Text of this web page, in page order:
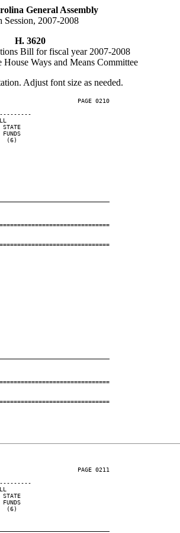
General Assembly
Session, 2007-2008
H. 3620
Bill for fiscal year 2007-2008
Ways and Means Committee
Adjust font size as needed.
PAGE 0210
STATE
FUNDS
(6)
PAGE 0211
STATE
FUNDS
(6)